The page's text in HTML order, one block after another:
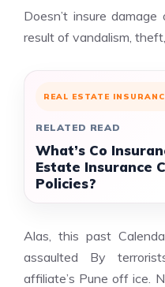
Doesn’t insure
result of vandalism,
REAL ESTATE
RELATED READ
What’s Co
Estate Insurance
Policies?
Alas, this past
assaulted By
affiliate’s Pune off ice.